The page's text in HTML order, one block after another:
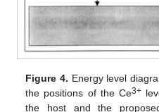
Figure 4. Energy level
the positions of the Ce3+
the host and the